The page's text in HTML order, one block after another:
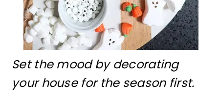
Set the mood by decorating
your house for the season first.